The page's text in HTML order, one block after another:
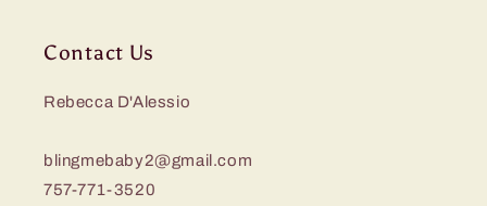
Contact Us
Rebecca D'Alessio
blingmebaby2@gmail.com
757-771-3520